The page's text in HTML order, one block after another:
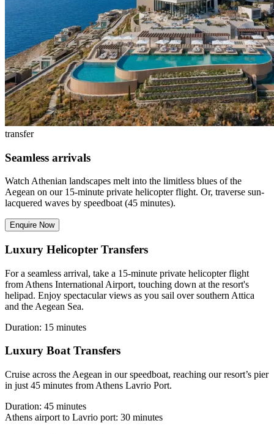
transfer
Seamless arrivals
Watch Athenian landscapes melt into the limitless blues of the
Aegean on our 15-minute private helicopter flight. Or, traverse sun-
lacquered waves by speedboat (45 minutes).
Enquire Now
Luxury Helicopter Transfers
For a seamless arrival, take a 15-minute private helicopter flight
from Athens International Airport, touching down at the resort's
helipad. Enjoy spectacular views as you sail over southern Attica
and the Aegean Sea.
Duration: 15 minutes
Luxury Boat Transfers
Cruise across the Aegean in our speedboat, reaching our resort’s pier
in just 45 minutes from Athens Lavrio Port.
Duration: 45 minutes
Athens airport to Lavrio port: 30 minutes